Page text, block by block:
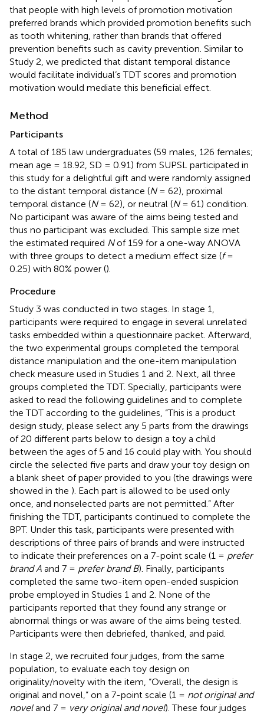
that people with high levels of promotion motivation
preferred brands which provided promotion benefits such
as tooth whitening, rather than brands that offered
prevention benefits such as cavity prevention. Similar to
Study 2, we predicted that distant temporal distance
would facilitate individual’s TDT scores and promotion
motivation would mediate this beneficial effect.
Method
Participants
A total of 185 law undergraduates (59 males, 126 females;
mean age = 18.92, SD = 0.91) from SUPSL participated in
this study for a delightful gift and were randomly assigned
to the distant temporal distance (N= 62), proximal
temporal distance (N= 62), or neutral (N= 61) condition.
No participant was aware of the aims being tested and
thus no participant was excluded. This sample size met
the estimated required Nof 159 for a one-way ANOVA
with three groups to detect a medium effect size (f=
0.25) with 80% power ().
Procedure
Study 3 was conducted in two stages. In stage 1,
participants were required to engage in several unrelated
tasks embedded within a questionnaire packet. Afterward,
the two experimental groups completed the temporal
distance manipulation and the one-item manipulation
check measure used in Studies 1 and 2. Next, all three
groups completed the TDT. Specially, participants were
asked to read the following guidelines and to complete
the TDT according to the guidelines, “This is a product
design study, please select any 5 parts from the drawings
of 20 different parts below to design a toy a child
between the ages of 5 and 16 could play with. You should
circle the selected five parts and draw your toy design on
a blank sheet of paper provided to you (the drawings were
showed in the ). Each part is allowed to be used only
once, and nonselected parts are not permitted.” After
finishing the TDT, participants continued to complete the
BPT. Under this task, participants were presented with
descriptions of three pairs of brands and were instructed
to indicate their preferences on a 7-point scale (1 = prefer
brand A and 7 = prefer brand B). Finally, participants
completed the same two-item open-ended suspicion
probe employed in Studies 1 and 2. None of the
participants reported that they found any strange or
abnormal things or was aware of the aims being tested.
Participants were then debriefed, thanked, and paid.
In stage 2, we recruited four judges, from the same
population, to evaluate each toy design on
originality/novelty with the item, “Overall, the design is
original and novel,” on a 7-point scale (1 = not original and
noveland 7 = very original and novel). These four judges